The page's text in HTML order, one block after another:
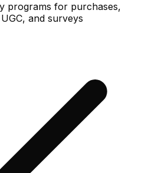
programs for purchases,
and surveys